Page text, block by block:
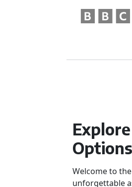
Welcome to
unforgettable